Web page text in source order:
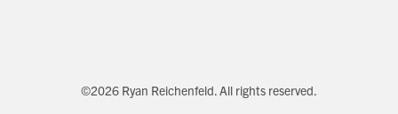
©2026 Ryan Reichenfeld. All rights reserved.